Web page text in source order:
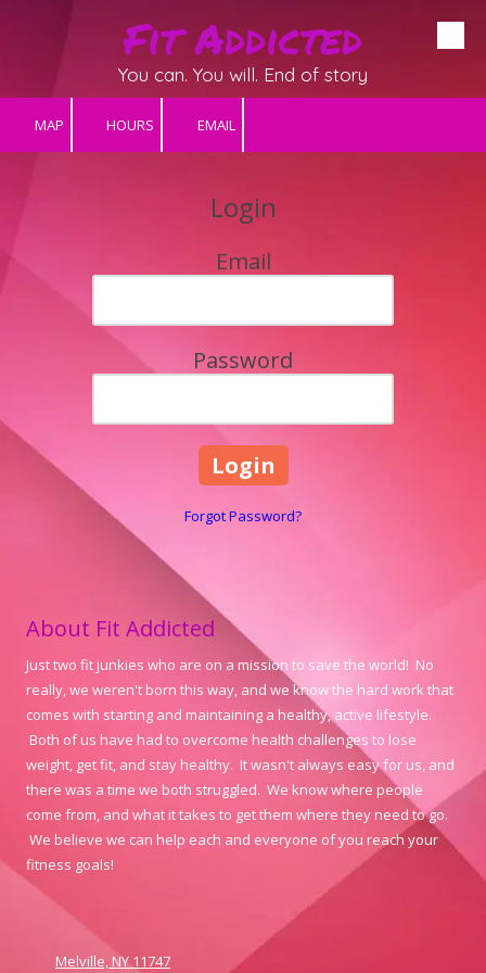
Skip to contentFit Addicted
You can. You will. End of story
MAP HOURS EMAIL
Login
Email
Password
Forgot Password?
About Fit Addicted
Just two fit junkies who are on a mission to save the world! No
really, we weren't born this way, and we know the hard work that
comes with starting and maintaining a healthy, active lifestyle.
Both of us have had to overcome health challenges to lose
weight, get fit, and stay healthy. It wasn't always easy for us, and
there was a time we both struggled. We know where people
come from, and what it takes to get them where they need to go.
We believe we can help each and everyone of you reach your
fitness goals!
Melville, NY 11747